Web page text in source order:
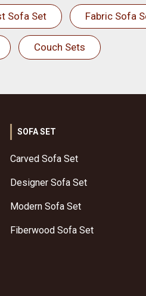
Sofa Set Fabric Sofa
Couch Sets
SOFA SET
Carved Sofa Set
Designer Sofa Set
Modern Sofa Set
Fiberwood Sofa Set